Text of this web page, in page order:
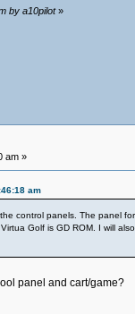
by a10pilot»
am »
am
control panels. The panel
Golf is GD ROM. I will
panel and cart/game?